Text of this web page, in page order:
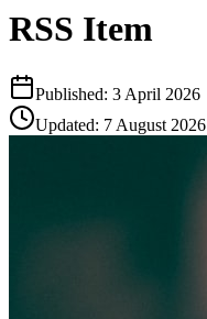
RSS Item
Published: 3 April 2026
Updated: 7 August 2026